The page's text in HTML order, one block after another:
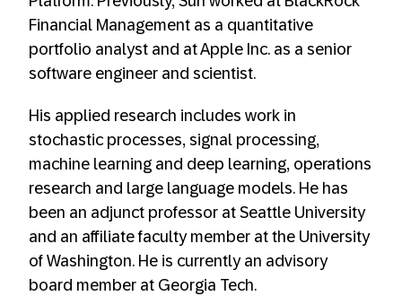
Financial Management as a quantitative
portfolio analyst and at Apple Inc. as a senior
software engineer and scientist.
His applied research includes work in
stochastic processes, signal processing,
machine learning and deep learning, operations
research and large language models. He has
been an adjunct professor at Seattle University
and an affiliate faculty member at the University
of Washington. He is currently an advisory
board member at Georgia Tech.